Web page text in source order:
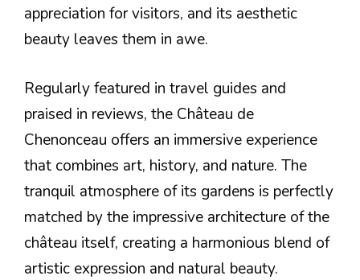
appreciation for visitors, and its aesthetic
beauty leaves them in awe.
Regularly featured in travel guides and
praised in reviews, the Château de
Chenonceau offers an immersive experience
that combines art, history, and nature. The
tranquil atmosphere of its gardens is perfectly
matched by the impressive architecture of the
château itself, creating a harmonious blend of
artistic expression and natural beauty.